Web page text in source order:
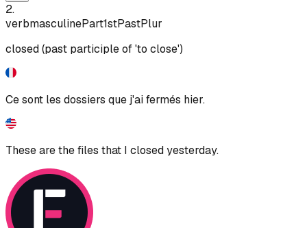
2.
verbmasculinePart1stPastPlur
closed (past participle of 'to close')
Ce sont les dossiers que j'ai fermés hier.
These are the files that I closed yesterday.